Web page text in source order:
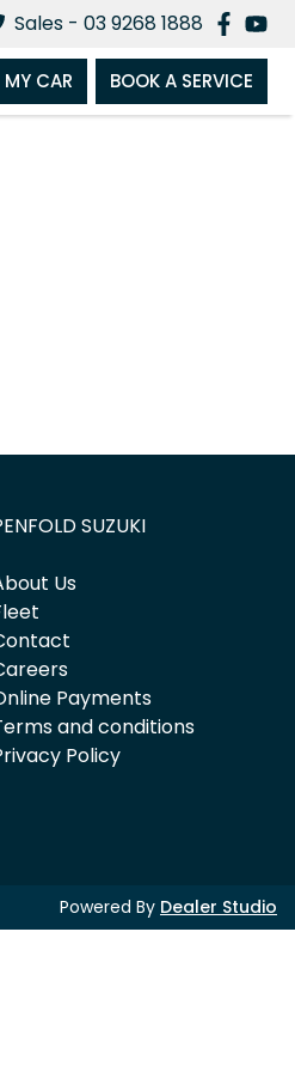
Sales - 03 9268 1888
MY CAR BOOK A SERVICE
SUZUKI
Us
Payments
and conditions
Policy
Powered By Dealer Studio